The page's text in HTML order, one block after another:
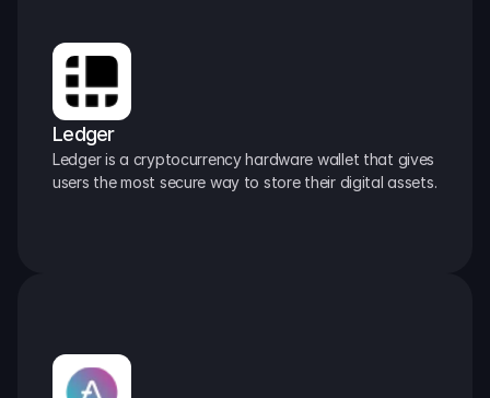
Ledger
Ledger is a cryptocurrency hardware wallet that gives
users the most secure way to store their digital assets.